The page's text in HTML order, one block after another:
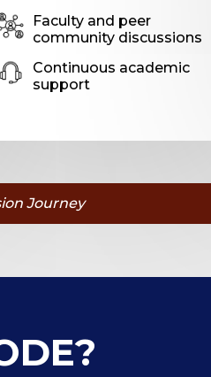
Faculty and peer
community discussions
Continuous academic
support
Journey